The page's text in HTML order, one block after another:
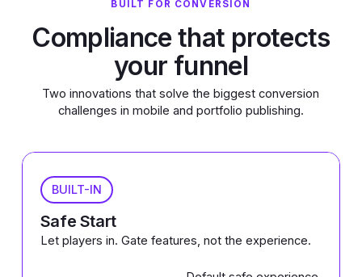
BUILT FOR CONVERSION
Compliance that protects
your funnel
Two innovations that solve the biggest conversion
challenges in mobile and portfolio publishing.
BUILT-IN
Safe Start
Let players in. Gate features, not the experience.